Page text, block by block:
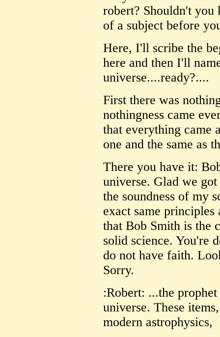
robert? Shouldn't you
of a subject before
Here, I'll scribe the
here and then I'll
universe....ready?....
First there was
nothingness came
that everything came
one and the same as
There you have it:
universe. Glad we
the soundness of my
exact same principles
that Bob Smith is the
solid science. You're
do not have faith.
Sorry.
:Robert: ...the
universe. These
modern astrophysics,